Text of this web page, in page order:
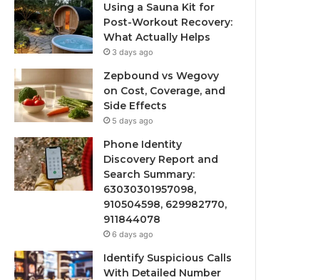
Using a Sauna Kit for
Post-Workout Recovery:
What Actually Helps
3 days ago
Zepbound vs Wegovy
on Cost, Coverage, and
Side Effects
5 days ago
Phone Identity
Discovery Report and
Search Summary:
63030301957098,
910504598, 629982770,
911844078
6 days ago
Identify Suspicious Calls
With Detailed Number